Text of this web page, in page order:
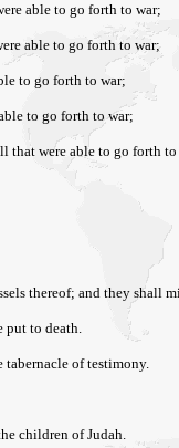
able to go forth to war;
able to go forth to war;
to go forth to war;
to go forth to war;
that were able to go forth to
thereof; and they shall
put to death.
tabernacle of testimony.
children of Judah.